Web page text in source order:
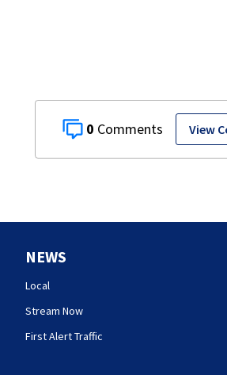
0 View
NEWS
Local
Stream Now
First Alert Traffic